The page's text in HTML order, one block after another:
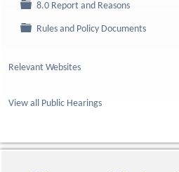
Folder
8.0 Report and Reasons
Folder
Rules and Policy Documents
Relevant Websites
View all Public Hearings